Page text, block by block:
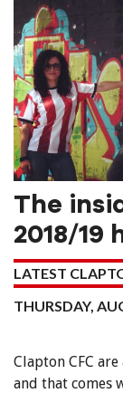
The
2018/19
LATEST
THURSDAY,
Clapton CFC
and that comes